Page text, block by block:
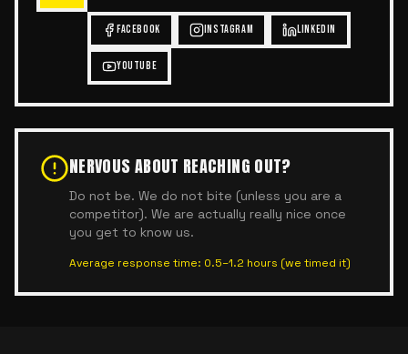
FACEBOOK INSTAGRAM LINKEDIN
YOUTUBE
NERVOUS ABOUT REACHING OUT?
Do not be. We do not bite (unless you are a
competitor). We are actually really nice once
you get to know us.
Average response time: 0.5–1.2 hours (we timed it)